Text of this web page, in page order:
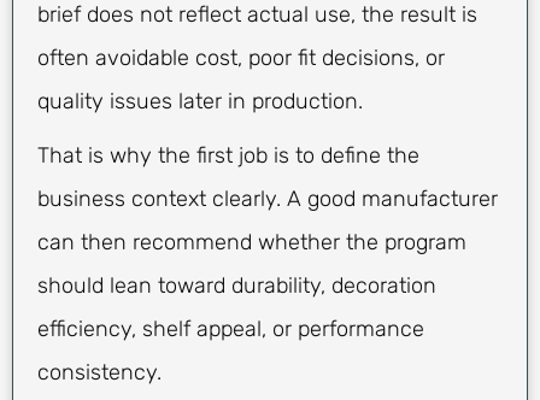
brief does not reflect actual use, the result is
often avoidable cost, poor fit decisions, or
quality issues later in production.
That is why the first job is to define the
business context clearly. A good manufacturer
can then recommend whether the program
should lean toward durability, decoration
efficiency, shelf appeal, or performance
consistency.